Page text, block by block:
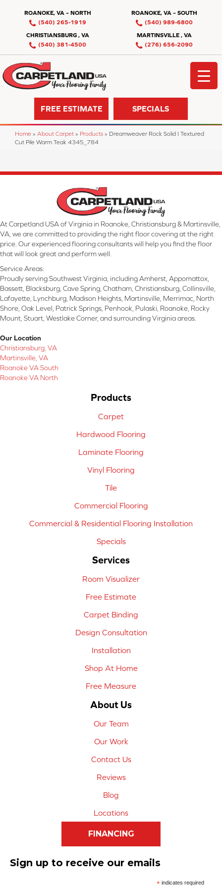
ROANOKE, VA – NORTH
(540) 265-1919
ROANOKE, VA – SOUTH
(540) 989-6800
CHRISTIANSBURG , VA
(540) 381-4500
MARTINSVILLE , VA
(276) 656-2090
FREE ESTIMATE SPECIALS
Home » About Carpet » Products » Dreamweaver Rock Solid I Textured
Cut Pile Warm Teak 4345_784
At Carpetland USA of Virginia in Roanoke, Christiansburg & Martinsville,
VA, we are committed to providing the right floor covering at the right
price. Our experienced flooring consultants will help you find the floor
that will look great and perform well.
Service Areas:
Proudly serving Southwest Virginia, including Amherst, Appomattox,
Bassett, Blacksburg, Cave Spring, Chatham, Christiansburg, Collinsville,
Lafayette, Lynchburg, Madison Heights, Martinsville, Merrimac, North
Shore, Oak Level, Patrick Springs, Penhook, Pulaski, Roanoke, Rocky
Mount, Stuart, Westlake Corner, and surrounding Virginia areas.
Our Location
Christiansburg, VA
Martinsville, VA
Roanoke VA South
Roanoke VA North
Products
Carpet
Hardwood Flooring
Laminate Flooring
Vinyl Flooring
Tile
Commercial Flooring
Commercial & Residential Flooring Installation
Specials
Services
Room Visualizer
Free Estimate
Carpet Binding
Design Consultation
Installation
Shop At Home
Free Measure
About Us
Our Team
Our Work
Contact Us
Reviews
Blog
Locations
FINANCING
Sign up to receive our emails
*indicates required